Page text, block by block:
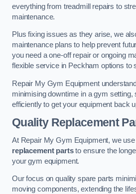
everything from treadmill repairs to
maintenance.
Plus fixing issues as they arise, we
maintenance plans to help prevent
you need a one-off repair or ongoing
flexible service in Peckham options to
Repair My Gym Equipment
minimising downtime in a gym setting,
efficiently to get your equipment back
Quality Replacement
At Repair My Gym Equipment, we
replacement partsto ensure the
your gym equipment.
Our focus on quality spare parts
moving components, extending the